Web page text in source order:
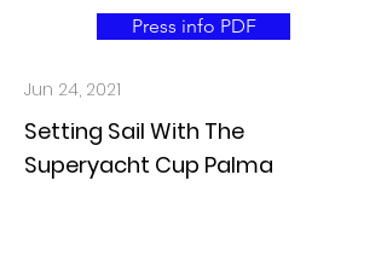
Press info PDF
Jun 24, 2021
Setting Sail With The
Superyacht Cup Palma